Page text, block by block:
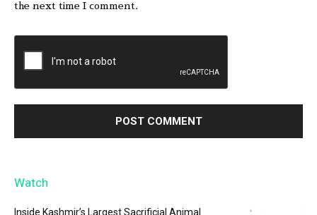
the next time I comment.
Watch
Inside Kashmir’s Largest Sacrificial Animal